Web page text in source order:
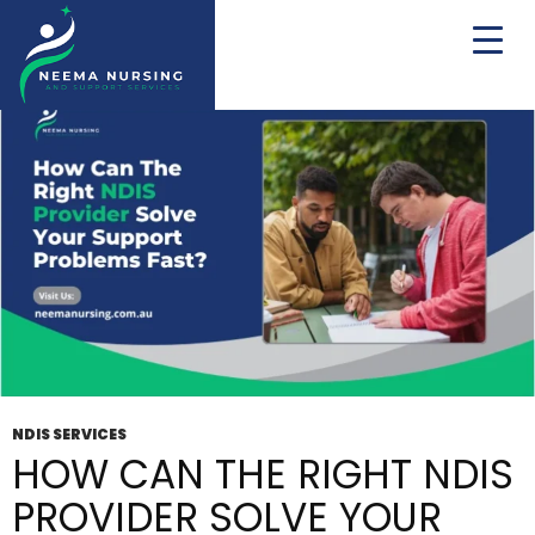
Tag Archives: Disability Support Provider
NDIS SERVICES
HOW CAN THE RIGHT NDIS
PROVIDER SOLVE YOUR